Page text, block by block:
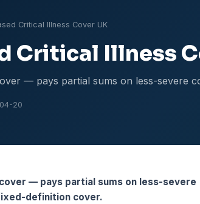
Critical Illness Cover UK
Critical Illness
— pays partial sums on less-severe
20
— pays partial sums on less-severe
definition cover.